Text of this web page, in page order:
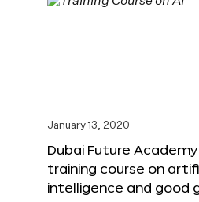
January 13, 2020
Dubai Future
training course on
intelligence and good